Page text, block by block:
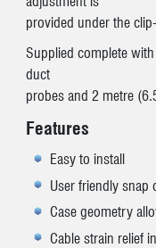
provided under the
Supplied complete
duct
probes and 2 metre
Features
Easy to install
User friendly snap
Case geometry
Cable strain relief